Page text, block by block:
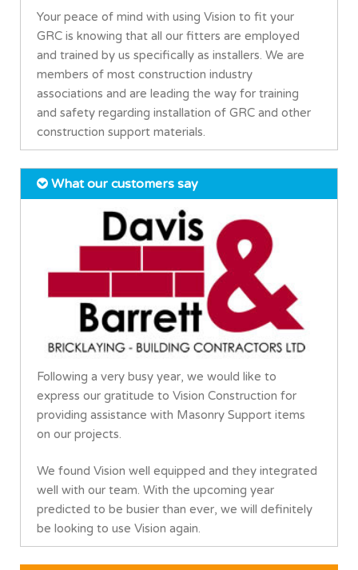
Your peace of mind with using Vision to fit your
GRC is knowing that all our fitters are employed
and trained by us specifically as installers. We are
members of most construction industry
associations and are leading the way for training
and safety regarding installation of GRC and other
construction support materials.
What our customers say
Following a very busy year, we would like to
express our gratitude to Vision Construction for
providing assistance with Masonry Support items
on our projects.
We found Vision well equipped and they integrated
well with our team. With the upcoming year
predicted to be busier than ever, we will definitely
be looking to use Vision again.